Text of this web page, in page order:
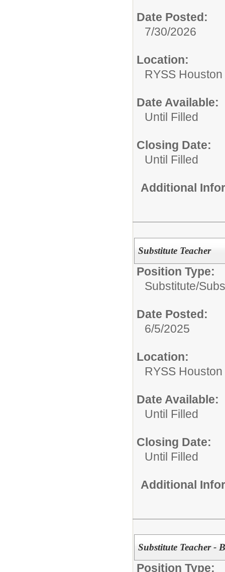
Date Posted:
7/30/2026
Location:
RYSS
Date Available:
Until Filled
Closing Date:
Until Filled
Additional
Substitute Teacher
Position Type:
Substitute/
Date Posted:
6/5/2025
Location:
RYSS
Date Available:
Until Filled
Closing Date:
Until Filled
Additional
Substitute Teacher -
Position Type: